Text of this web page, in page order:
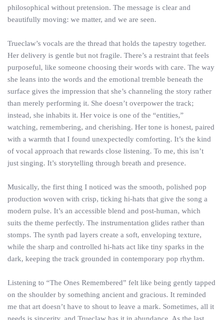
philosophical without pretension. The message is clear and
beautifully moving: we matter, and we are seen.
Trueclaw’s vocals are the thread that holds the tapestry together.
Her delivery is gentle but not fragile. There’s a restraint that feels
purposeful, like someone choosing their words with care. The way
she leans into the words and the emotional tremble beneath the
surface gives the impression that she’s channeling the story rather
than merely performing it. She doesn’t overpower the track;
instead, she inhabits it. Her voice is one of the “entities,”
watching, remembering, and cherishing. Her tone is honest, paired
with a warmth that I found unexpectedly comforting. It’s the kind
of vocal approach that rewards close listening. To me, this isn’t
just singing. It’s storytelling through breath and presence.
Musically, the first thing I noticed was the smooth, polished pop
production woven with crisp, ticking hi-hats that give the song a
modern pulse. It’s an accessible blend and post-human, which
suits the theme perfectly. The instrumentation glides rather than
stomps. The synth pad layers create a soft, enveloping texture,
while the sharp and controlled hi-hats act like tiny sparks in the
dark, keeping the track grounded in contemporary pop rhythm.
Listening to “The Ones Remembered” felt like being gently tapped
on the shoulder by something ancient and gracious. It reminded
me that art doesn’t have to shout to leave a mark. Sometimes, all it